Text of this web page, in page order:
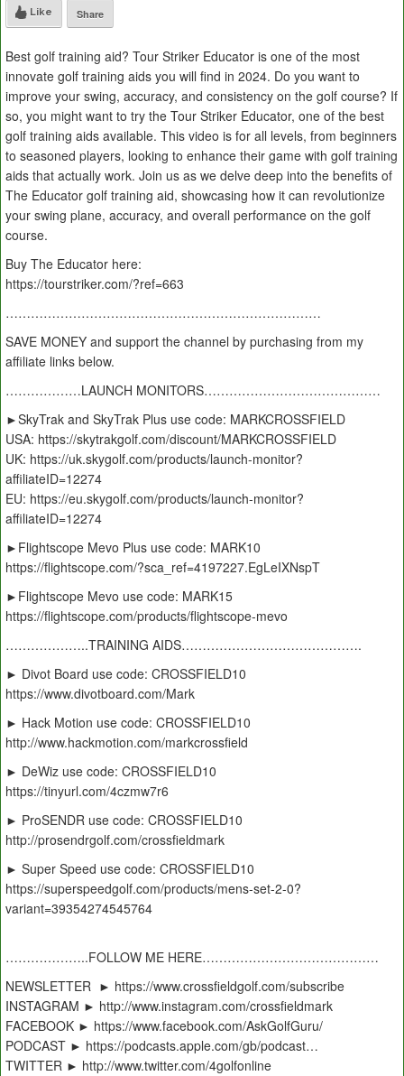
Like Share
Best golf training aid? Tour Striker Educator is one of the most
innovate golf training aids you will find in 2024. Do you want to
improve your swing, accuracy, and consistency on the golf course? If
so, you might want to try the Tour Striker Educator, one of the best
golf training aids available. This video is for all levels, from beginners
to seasoned players, looking to enhance their game with golf training
aids that actually work. Join us as we delve deep into the benefits of
The Educator golf training aid, showcasing how it can revolutionize
your swing plane, accuracy, and overall performance on the golf
course.
Buy The Educator here:
https://tourstriker.com/?ref=663
…………………………………………………………………
SAVE MONEY and support the channel by purchasing from my
affiliate links below.
………………LAUNCH MONITORS……………………………………
►SkyTrak and SkyTrak Plus use code: MARKCROSSFIELD
USA: https://skytrakgolf.com/discount/MARKCROSSFIELD
UK: https://uk.skygolf.com/products/launch-monitor?
affiliateID=12274
EU: https://eu.skygolf.com/products/launch-monitor?
affiliateID=12274
►Flightscope Mevo Plus use code: MARK10
https://flightscope.com/?sca_ref=4197227.EgLeIXNspT
►Flightscope Mevo use code: MARK15
https://flightscope.com/products/flightscope-mevo
………………..TRAINING AIDS…………………………………….
► Divot Board use code: CROSSFIELD10
https://www.divotboard.com/Mark
► Hack Motion use code: CROSSFIELD10
http://www.hackmotion.com/markcrossfield
► DeWiz use code: CROSSFIELD10
https://tinyurl.com/4czmw7r6
► ProSENDR use code: CROSSFIELD10
http://prosendrgolf.com/crossfieldmark
► Super Speed use code: CROSSFIELD10
https://superspeedgolf.com/products/mens-set-2-0?
variant=39354274545764
………………..FOLLOW ME HERE……………………………………
NEWSLETTER ► https://www.crossfieldgolf.com/subscribe
INSTAGRAM ► http://www.instagram.com/crossfieldmark
FACEBOOK ► https://www.facebook.com/AskGolfGuru/
PODCAST ► https://podcasts.apple.com/gb/podcast…
TWITTER ► http://www.twitter.com/4golfonline